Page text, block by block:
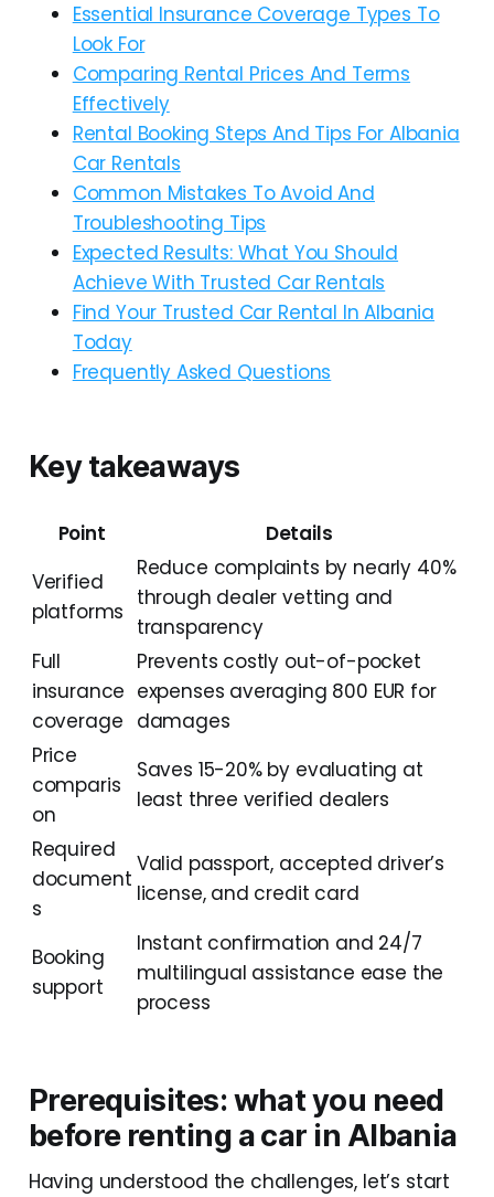
Essential Insurance Coverage Types To
Look For
Comparing Rental Prices And Terms
Effectively
Rental Booking Steps And Tips For Albania
Car Rentals
Common Mistakes To Avoid And
Troubleshooting Tips
Expected Results: What You Should
Achieve With Trusted Car Rentals
Find Your Trusted Car Rental In Albania
Today
Frequently Asked Questions
Key takeaways
Point
Details
Verified
platforms
Reduce complaints by nearly 40%
through dealer vetting and
transparency
Full
insurance
coverage
Prevents costly out-of-pocket
expenses averaging 800 EUR for
damages
Price
comparis
on
Saves 15-20% by evaluating at
least three verified dealers
Required
document
s
Valid passport, accepted driver’s
license, and credit card
Booking
support
Instant confirmation and 24/7
multilingual assistance ease the
process
Prerequisites: what you need
before renting a car in Albania
Having understood the challenges, let’s start